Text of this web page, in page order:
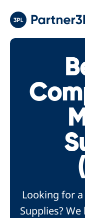
Looking for
Supplies?